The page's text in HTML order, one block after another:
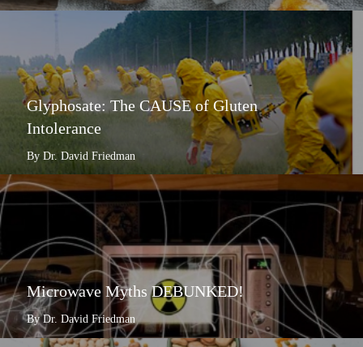
Glyphosate: The CAUSE of Gluten
Intolerance
By Dr. David Friedman
Microwave Myths DEBUNKED!
By Dr. David Friedman